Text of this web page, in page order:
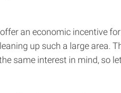
an economic incentive
up such a large area.
same interest in mind, so